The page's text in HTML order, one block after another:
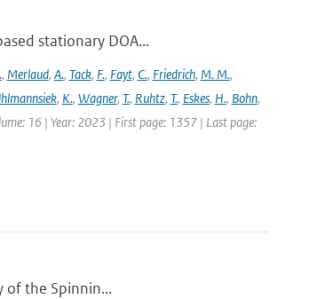
stationary DOA...
, Merlaud, A., Tack, F., Fayt, C., Friedrich, M. M.,
, K., Wagner, T., Ruhtz, T., Eskes, H., Bohn,
16 | Year: 2023 | First page: 1357 | Last page:
of the Spinnin...